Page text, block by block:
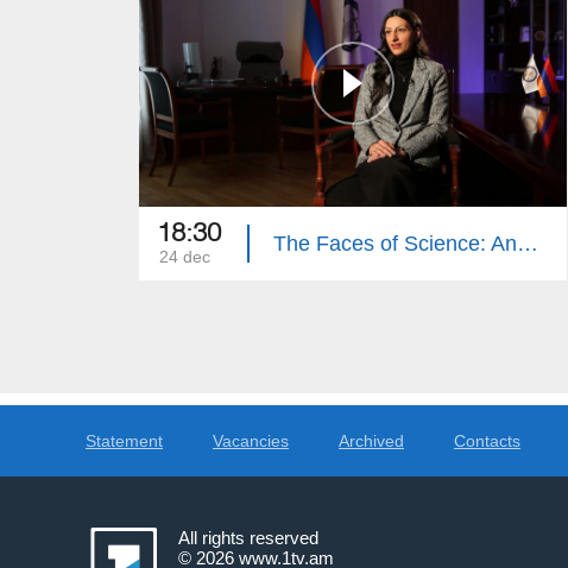
18:30
24 dec
The Faces of Science: Anahit Manasyan
Statement Vacancies Archived Contacts
All rights reserved
© 2026 www.1tv.am